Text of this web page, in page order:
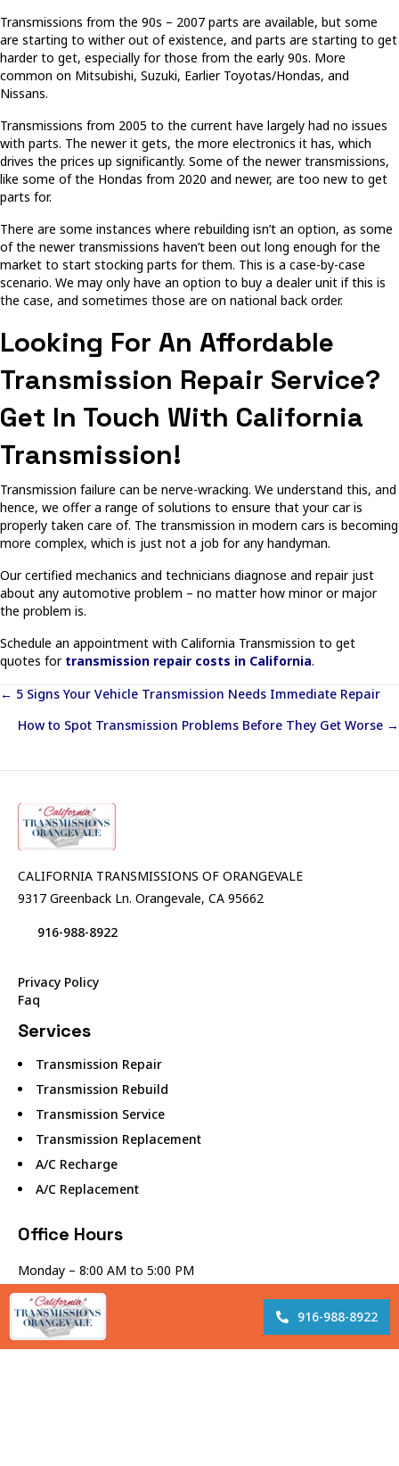
Transmissions from the 90s – 2007 parts are available, but some
are starting to wither out of existence, and parts are starting to get
harder to get, especially for those from the early 90s. More
common on Mitsubishi, Suzuki, Earlier Toyotas/Hondas, and
Nissans.
Transmissions from 2005 to the current have largely had no issues
with parts. The newer it gets, the more electronics it has, which
drives the prices up significantly. Some of the newer transmissions,
like some of the Hondas from 2020 and newer, are too new to get
parts for.
There are some instances where rebuilding isn’t an option, as some
of the newer transmissions haven’t been out long enough for the
market to start stocking parts for them. This is a case-by-case
scenario. We may only have an option to buy a dealer unit if this is
the case, and sometimes those are on national back order.
Looking For An Affordable
Transmission Repair Service?
Get In Touch With California
Transmission!
Transmission failure can be nerve-wracking. We understand this, and
hence, we offer a range of solutions to ensure that your car is
properly taken care of. The transmission in modern cars is becoming
more complex, which is just not a job for any handyman.
Our certified mechanics and technicians diagnose and repair just
about any automotive problem – no matter how minor or major
the problem is.
Schedule an appointment with California Transmission to get
quotes for transmission repair costs in California.
Posts
navigation
← 5 Signs Your Vehicle Transmission Needs Immediate Repair
How to Spot Transmission Problems Before They Get Worse →
CALIFORNIA TRANSMISSIONS OF ORANGEVALE
9317 Greenback Ln. Orangevale, CA 95662
916-988-8922
Privacy Policy
Faq
Services
Transmission Repair
Transmission Rebuild
Transmission Service
Transmission Replacement
A/C Recharge
A/C Replacement
Office Hours
Monday – 8:00 AM to 5:00 PM
Tuesday – 8:00 AM to 5:00 PM
Wednesday – 8:00 AM to 5:00 PM
Thursday – 8:00 AM to 5:00 PM
916-988-8922